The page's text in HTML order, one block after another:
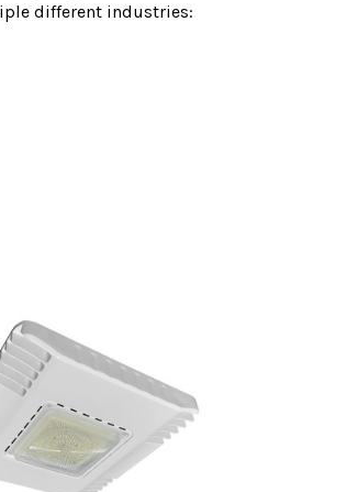
different industries: